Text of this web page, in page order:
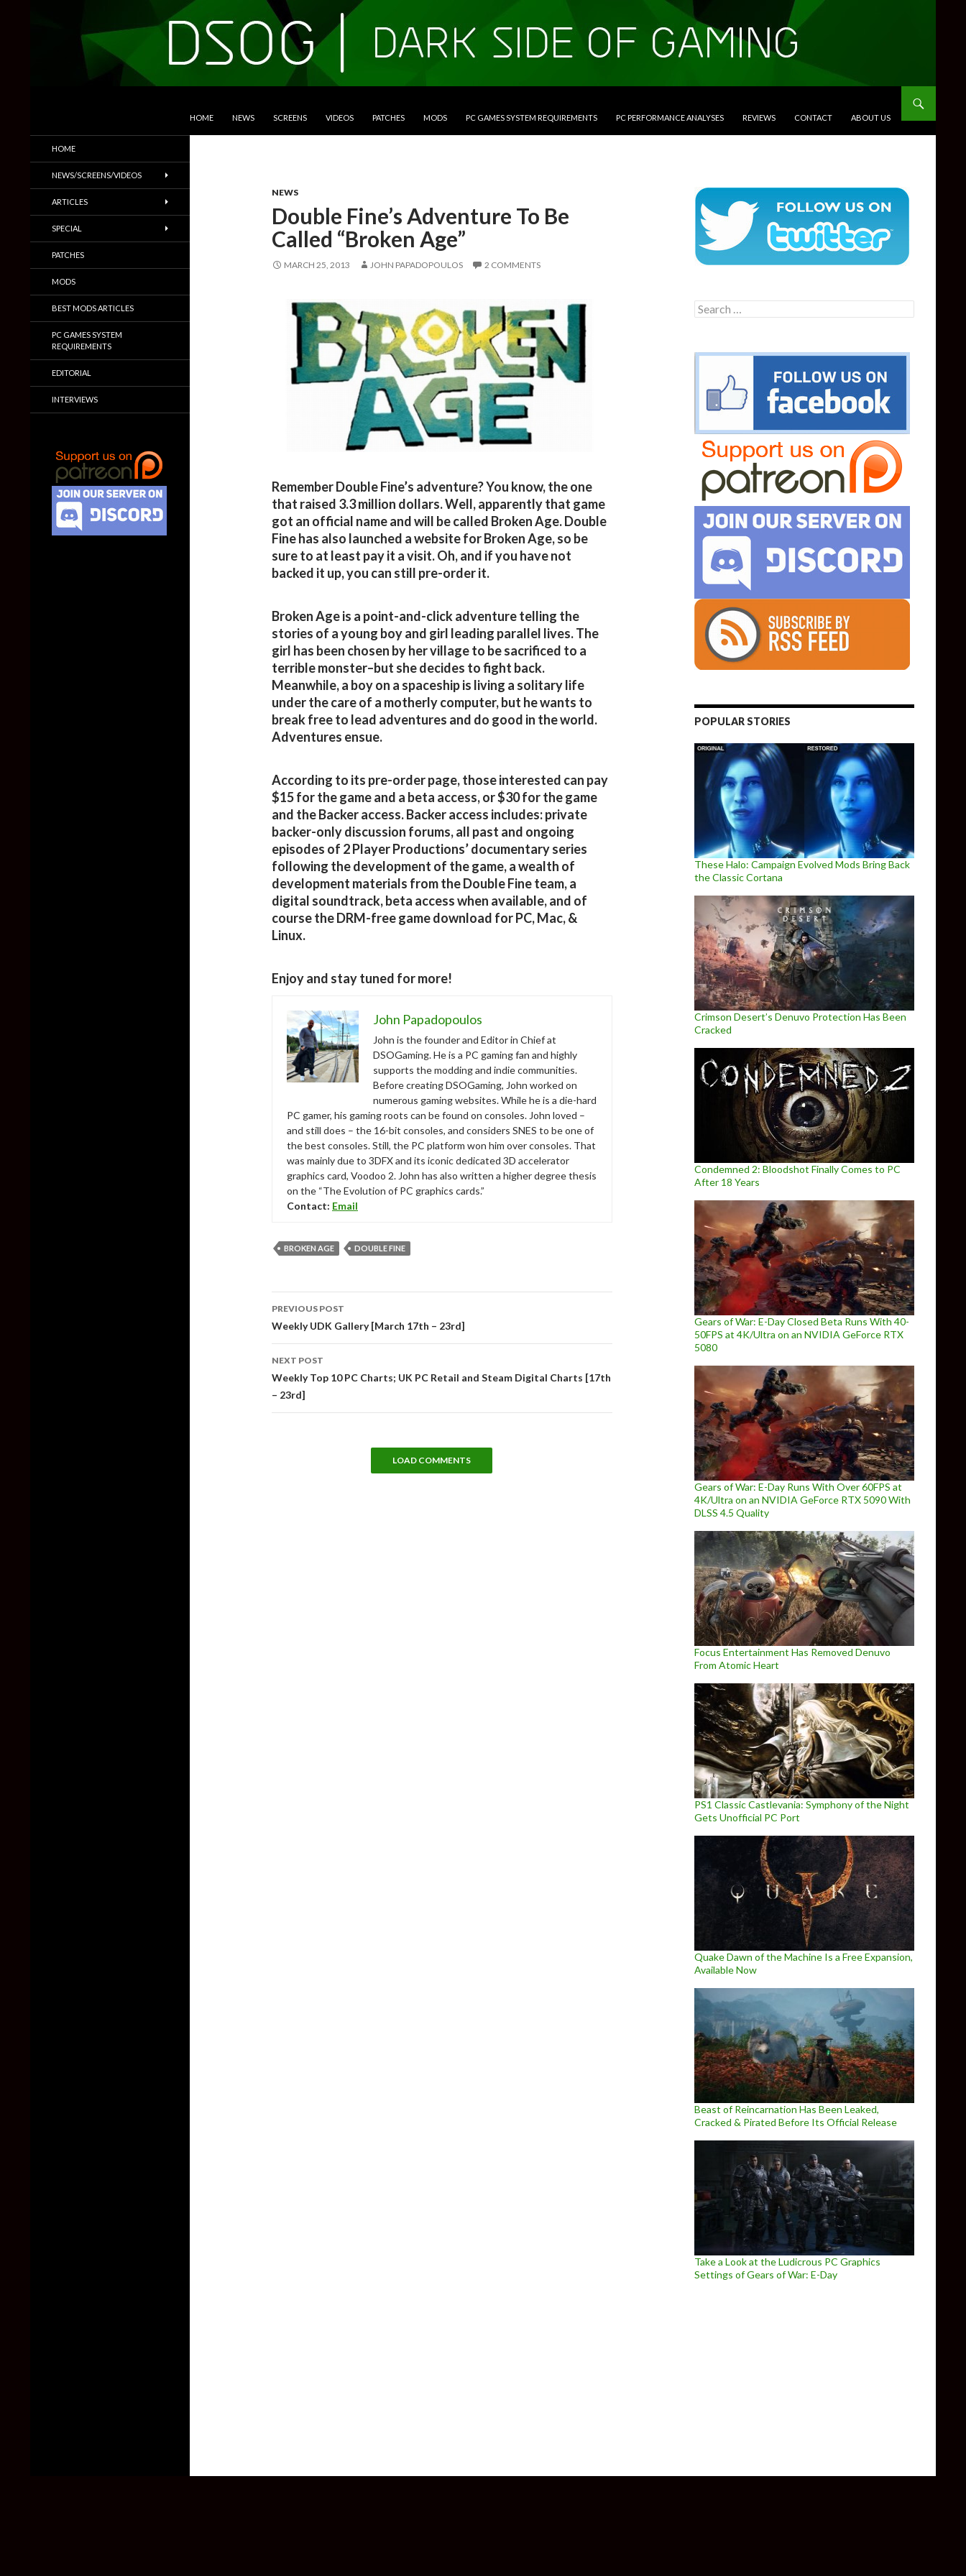
HOME NEWS SCREENS VIDEOS PATCHES MODS PC GAMES SYSTEM REQUIREMENTS PC PERFORMANCE ANALYSES REVIEWS CONTACT ABOUT US
NEWS
Double Fine’s Adventure To Be
Called “Broken Age”
MARCH 25, 2013 JOHN PAPADOPOULOS 2 COMMENTS
Remember Double Fine’s adventure? You know, the one
that raised 3.3 million dollars. Well, apparently that game
got an official name and will be called Broken Age. Double
Fine has also launched a website for Broken Age, so be
sure to at least pay it a visit. Oh, and if you have not
backed it up, you can still pre-order it.
Broken Age is a point-and-click adventure telling the
stories of a young boy and girl leading parallel lives. The
girl has been chosen by her village to be sacrificed to a
terrible monster–but she decides to fight back.
Meanwhile, a boy on a spaceship is living a solitary life
under the care of a motherly computer, but he wants to
break free to lead adventures and do good in the world.
Adventures ensue.
According to its pre-order page, those interested can pay
$15 for the game and a beta access, or $30 for the game
and the Backer access. Backer access includes: private
backer-only discussion forums, all past and ongoing
episodes of 2 Player Productions’ documentary series
following the development of the game, a wealth of
development materials from the Double Fine team, a
digital soundtrack, beta access when available, and of
course the DRM-free game download for PC, Mac, &
Linux.
Enjoy and stay tuned for more!
John Papadopoulos
John is the founder and Editor in Chief at
DSOGaming. He is a PC gaming fan and highly
supports the modding and indie communities.
Before creating DSOGaming, John worked on
numerous gaming websites. While he is a die-hard
PC gamer, his gaming roots can be found on consoles. John loved –
and still does – the 16-bit consoles, and considers SNES to be one of
the best consoles. Still, the PC platform won him over consoles. That
was mainly due to 3DFX and its iconic dedicated 3D accelerator
graphics card, Voodoo 2. John has also written a higher degree thesis
on the “The Evolution of PC graphics cards.”
Contact: Email
BROKEN AGE DOUBLE FINE
navigation
PREVIOUS POST
Weekly UDK Gallery [March 17th – 23rd]
NEXT POST
Weekly Top 10 PC Charts; UK PC Retail and Steam Digital Charts [17th
– 23rd]
LOAD COMMENTS
Search
for:
POPULAR STORIES
These Halo: Campaign Evolved Mods Bring Back
the Classic Cortana
Crimson Desert’s Denuvo Protection Has Been
Cracked
Condemned 2: Bloodshot Finally Comes to PC
After 18 Years
Gears of War: E-Day Closed Beta Runs With 40-
50FPS at 4K/Ultra on an NVIDIA GeForce RTX
5080
Gears of War: E-Day Runs With Over 60FPS at
4K/Ultra on an NVIDIA GeForce RTX 5090 With
DLSS 4.5 Quality
Focus Entertainment Has Removed Denuvo
From Atomic Heart
PS1 Classic Castlevania: Symphony of the Night
Gets Unofficial PC Port
Quake Dawn of the Machine Is a Free Expansion,
Available Now
Beast of Reincarnation Has Been Leaked,
Cracked & Pirated Before Its Official Release
Take a Look at the Ludicrous PC Graphics
Settings of Gears of War: E-Day
Trailers & More
HOME
NEWS/SCREENS/VIDEOS
ARTICLES
SPECIAL
PATCHES
MODS
BEST MODS ARTICLES
PC GAMES SYSTEM
REQUIREMENTS
EDITORIAL
INTERVIEWS